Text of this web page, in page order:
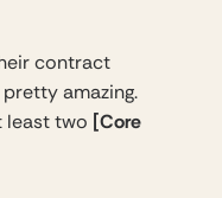
contract
amazing.
least two [Core